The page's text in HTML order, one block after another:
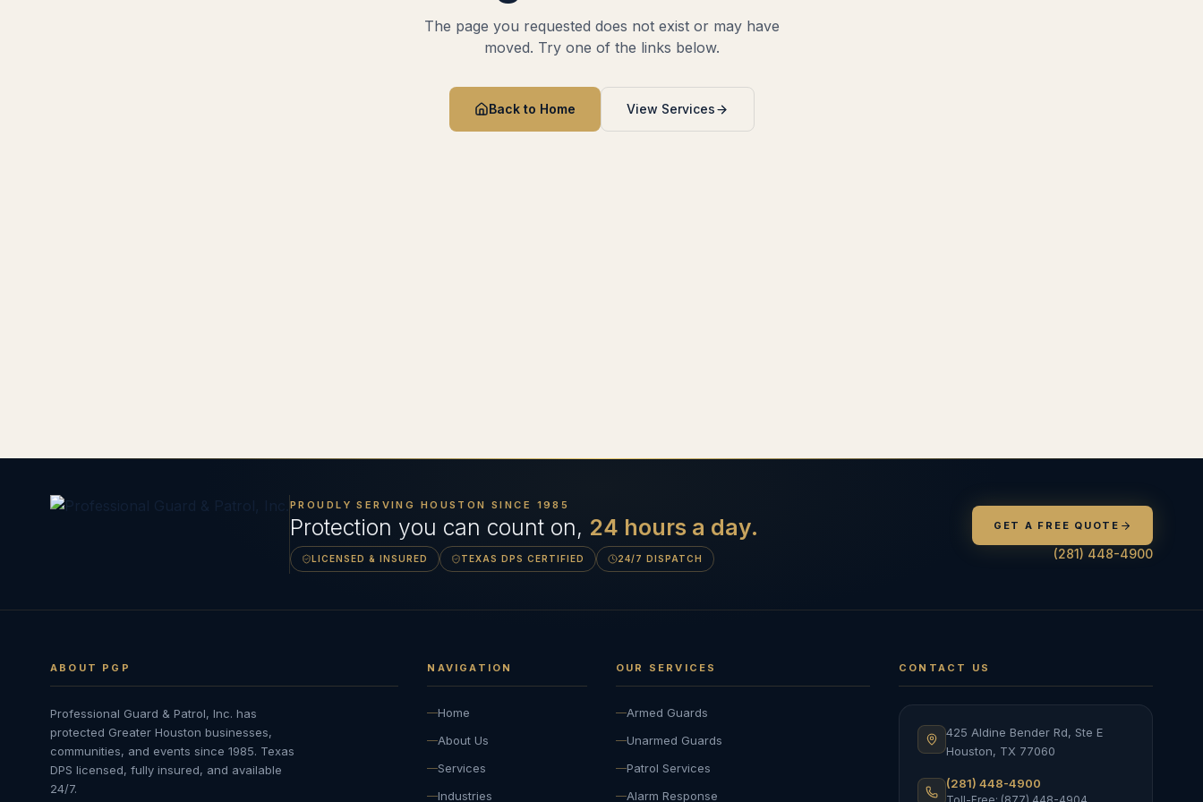
The page you requested does not exist or may have
moved. Try one of the links below.
Back to Home View Services
PROUDLY SERVING HOUSTON SINCE 1985
Protection you can count on, 24 hours a day.
LICENSED & INSURED TEXAS DPS CERTIFIED 24/7 DISPATCH
GET A FREE QUOTE
(281) 448-4900
ABOUT PGP
Professional Guard & Patrol, Inc. has
protected Greater Houston businesses,
communities, and events since 1985. Texas
DPS licensed, fully insured, and available
24/7.
NAVIGATION
Home
About Us
Services
Industries
OUR SERVICES
Armed Guards
Unarmed Guards
Patrol Services
Alarm Response
CONTACT US
425 Aldine Bender Rd, Ste E
Houston, TX 77060
(281) 448-4900